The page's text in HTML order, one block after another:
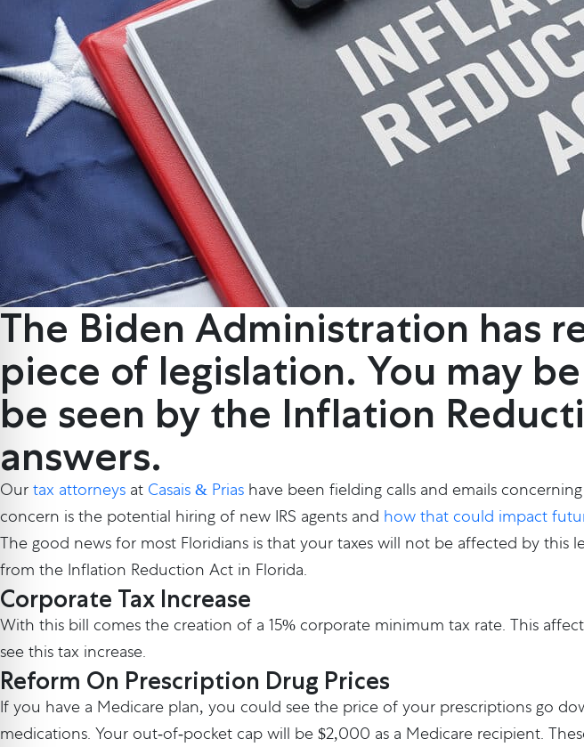
The Biden Administration has
piece of legislation. You may
be seen by the Inflation
answers.
Our tax attorneys at Casais & Prias have been fielding calls and emails
concern is the potential hiring of new IRS agents and how that could impact
The good news for most Floridians is that your taxes will not be affected by
from the Inflation Reduction Act in Florida.
Corporate Tax Increase
With this bill comes the creation of a 15% corporate minimum tax rate. This
see this tax increase.
Reform On Prescription Drug Prices
If you have a Medicare plan, you could see the price of your prescriptions go
medications. Your out-of-pocket cap will be $2,000 as a Medicare recipient.